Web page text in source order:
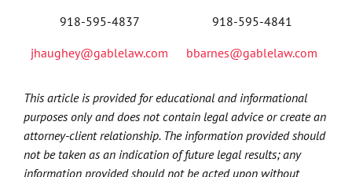
918-595-4837
jhaughey@gablelaw.com
918-595-4841
bbarnes@gablelaw.com
This article is provided for educational and informational
purposes only and does not contain legal advice or create an
attorney-client relationship. The information provided should
not be taken as an indication of future legal results; any
information provided should not be acted upon without